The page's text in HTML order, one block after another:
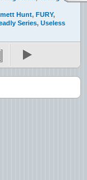
Hunt, FURY,
Series, Useless